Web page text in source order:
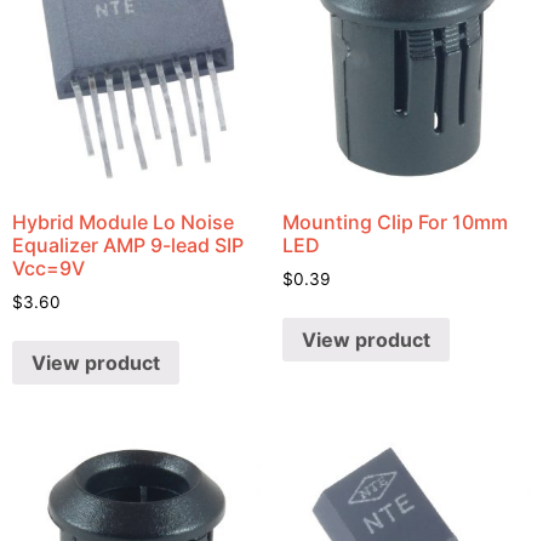
Hybrid Module Lo Noise
Equalizer AMP 9-lead SIP
Vcc=9V
$3.60
View product
Mounting Clip For 10mm
LED
$0.39
View product